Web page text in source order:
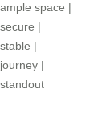
ample space |
secure |
stable |
journey |
standout